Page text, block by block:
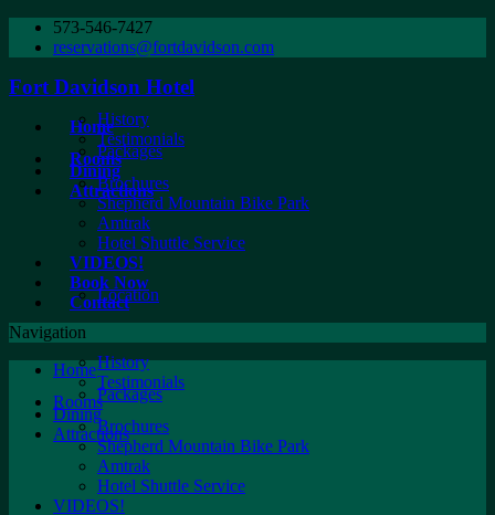
573-546-7427
reservations@fortdavidson.com
Fort Davidson Hotel
HomeHistory
Testimonials
RoomsPackages
Dining
Attractions
Brochures
Shepherd Mountain Bike Park
Amtrak
Hotel Shuttle Service
VIDEOS!
Book Now
ContactLocation
Navigation
HomeHistory
Testimonials
RoomsPackages
Dining
AttractionsBrochures
Shepherd Mountain Bike Park
Amtrak
Hotel Shuttle Service
VIDEOS!